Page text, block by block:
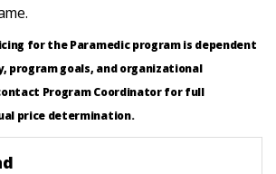
for the Paramedic program is dependent
program goals, and organizational
Program Coordinator for full
price determination.